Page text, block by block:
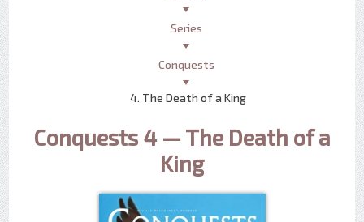
Series
Conquests
4. The Death of a King
Conquests 4 — The Death of a
King